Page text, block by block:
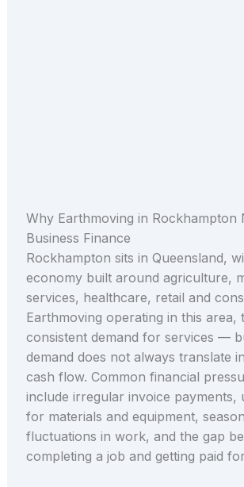
Why Earthmoving in Rockhampton
Business Finance
Rockhampton sits in Queensland,
economy built around agriculture,
services, healthcare, retail and
Earthmoving operating in this area,
consistent demand for services —
demand does not always translate
cash flow. Common financial
include irregular invoice payments,
for materials and equipment,
fluctuations in work, and the gap
completing a job and getting paid